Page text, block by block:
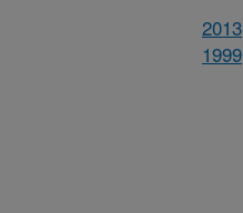
2013
1999